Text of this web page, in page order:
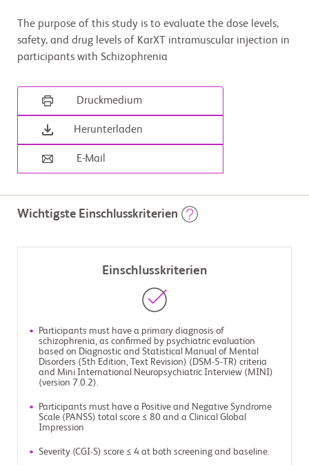
The purpose of this study is to evaluate the dose levels,
safety, and drug levels of KarXT intramuscular injection in
participants with Schizophrenia
Druckmedium
Herunterladen
E-Mail
Wichtigste Einschlusskriterien
Einschlusskriterien
Participants must have a primary diagnosis of
schizophrenia, as confirmed by psychiatric evaluation
based on Diagnostic and Statistical Manual of Mental
Disorders (5th Edition, Text Revision) (DSM-5-TR) criteria
and Mini International Neuropsychiatric Interview (MINI)
(version 7.0.2).
Participants must have a Positive and Negative Syndrome
Scale (PANSS) total score ≤ 80 and a Clinical Global
Impression
Severity (CGI-S) score ≤ 4 at both screening and baseline.